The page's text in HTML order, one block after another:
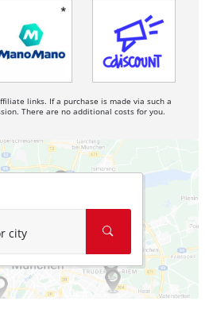
links. If a purchase is made via such a
There are no additional costs for you.
city